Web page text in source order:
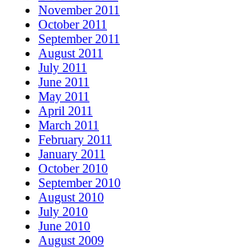
November 2011
October 2011
September 2011
August 2011
July 2011
June 2011
May 2011
April 2011
March 2011
February 2011
January 2011
October 2010
September 2010
August 2010
July 2010
June 2010
August 2009